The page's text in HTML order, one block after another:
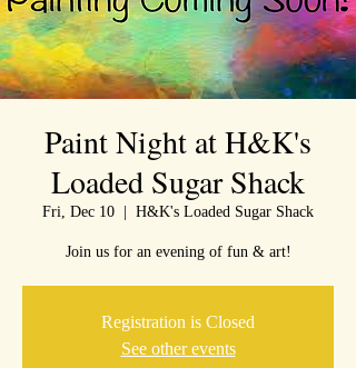
Paint Night at H&K's
Loaded Sugar Shack
Fri, Dec 10 H&K's Loaded Sugar Shack
Join us for an evening of fun & art!
Registration is Closed
See other events